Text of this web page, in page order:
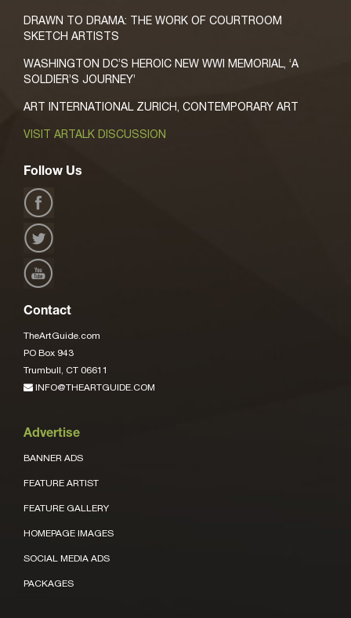
DRAWN TO DRAMA: THE WORK OF COURTROOM
SKETCH ARTISTS
WASHINGTON DC’S HEROIC NEW WWI MEMORIAL, ‘A
SOLDIER’S JOURNEY’
ART INTERNATIONAL ZURICH, CONTEMPORARY ART
VISIT ARTALK DISCUSSION
Follow Us
Contact
TheArtGuide.com
PO Box 943
Trumbull, CT 06611
INFO@THEARTGUIDE.COM
Advertise
BANNER ADS
FEATURE ARTIST
FEATURE GALLERY
HOMEPAGE IMAGES
SOCIAL MEDIA ADS
PACKAGES